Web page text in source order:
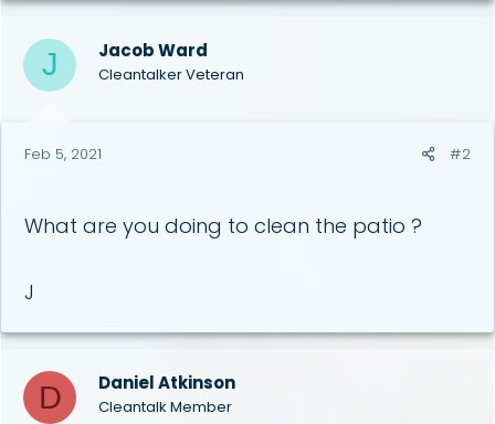
J Jacob Ward
Cleantalker Veteran
Feb 5, 2021 #2
What are you doing to clean the patio ?
J
D Daniel Atkinson
Cleantalk Member